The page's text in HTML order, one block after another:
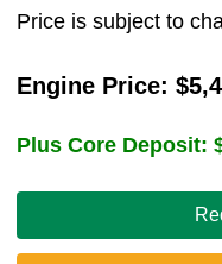
Price is subject to
Engine Price: $
Plus Core Deposit: